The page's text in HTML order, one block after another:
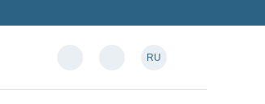
RU